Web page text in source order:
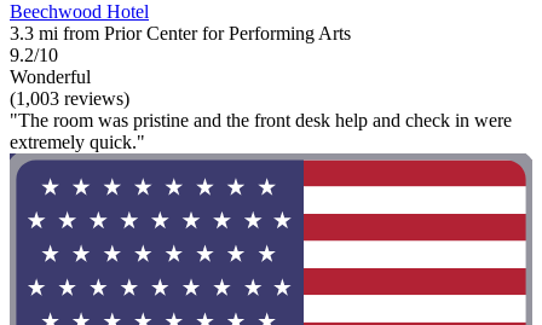
Beechwood Hotel
3.3 mi from Prior Center for Performing Arts
9.2/10
Wonderful
(1,003 reviews)
"The room was pristine and the front desk help and check in were
extremely quick."